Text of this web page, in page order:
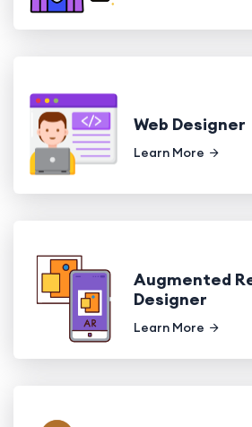
Web Designer
Learn More
Augmented
Designer
Learn More